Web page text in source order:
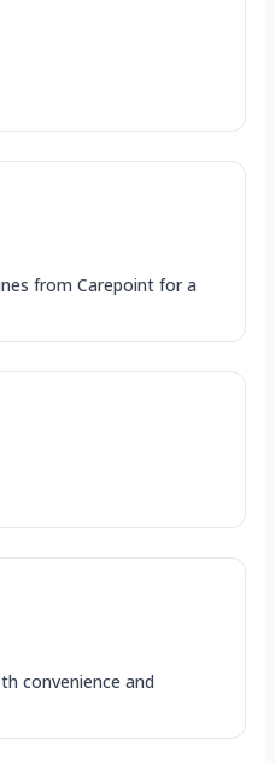
from Carepoint for a
convenience and